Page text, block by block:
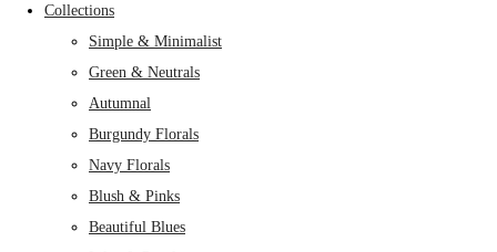
Collections
Simple & Minimalist
Green & Neutrals
Autumnal
Burgundy Florals
Navy Florals
Blush & Pinks
Beautiful Blues